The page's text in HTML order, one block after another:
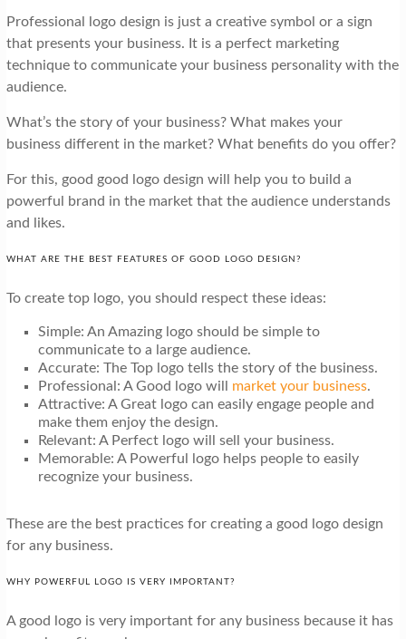
Professional logo design is just a creative symbol or a sign
that presents your business. It is a perfect marketing
technique to communicate your business personality with the
audience.
What’s the story of your business? What makes your
business different in the market? What benefits do you offer?
For this, good good logo design will help you to build a
powerful brand in the market that the audience understands
and likes.
WHAT ARE THE BEST FEATURES OF GOOD LOGO DESIGN?
To create top logo, you should respect these ideas:
Simple: An Amazing logo should be simple to
communicate to a large audience.
Accurate: The Top logo tells the story of the business.
Professional: A Good logo will market your business.
Attractive: A Great logo can easily engage people and
make them enjoy the design.
Relevant: A Perfect logo will sell your business.
Memorable: A Powerful logo helps people to easily
recognize your business.
These are the best practices for creating a good logo design
for any business.
WHY POWERFUL LOGO IS VERY IMPORTANT?
A good logo is very important for any business because it has